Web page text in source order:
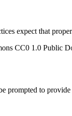
expect that
prompted to